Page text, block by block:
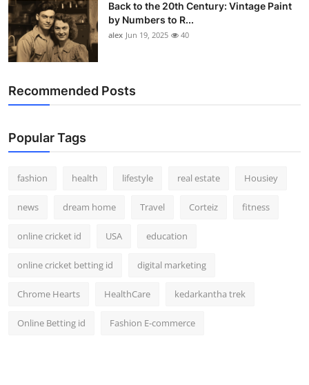
Back to the 20th Century: Vintage Paint
by Numbers to R...
alex Jun 19, 2025 40
Recommended Posts
Popular Tags
fashion health lifestyle real estate Housiey
news dream home Travel Corteiz fitness
online cricket id USA education
online cricket betting id digital marketing
Chrome Hearts HealthCare kedarkantha trek
Online Betting id Fashion E-commerce